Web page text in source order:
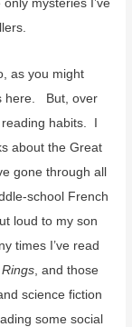
mysteries I’ve
as you might
here. But, over
habits. I
about the Great
gone through all
school French
loud to my son
times I’ve read
, and those
science fiction
some social